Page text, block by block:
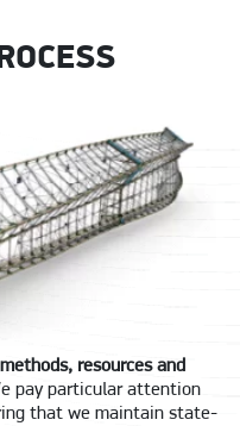
resources and
pay particular attention
that we maintain state-